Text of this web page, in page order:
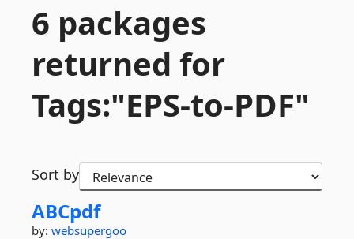
6 packages
returned for
Tags:"EPS-to-PDF"
Sort by
ABCpdf
by: websupergoo